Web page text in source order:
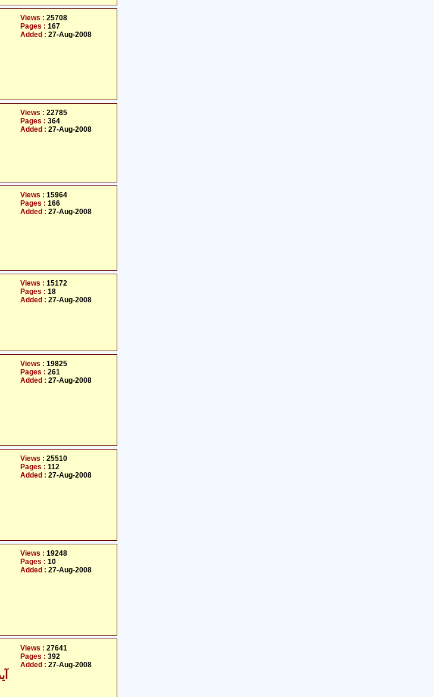
Views : 25708
Pages : 167
Added : 27-Aug-2008
Views : 22785
Pages : 364
Added : 27-Aug-2008
Views : 15964
Pages : 166
Added : 27-Aug-2008
Views : 15172
Pages : 18
Added : 27-Aug-2008
Views : 19825
Pages : 261
Added : 27-Aug-2008
Views : 25510
Pages : 112
Added : 27-Aug-2008
Views : 19248
Pages : 10
Added : 27-Aug-2008
Views : 27641
Pages : 392
Added : 27-Aug-2008